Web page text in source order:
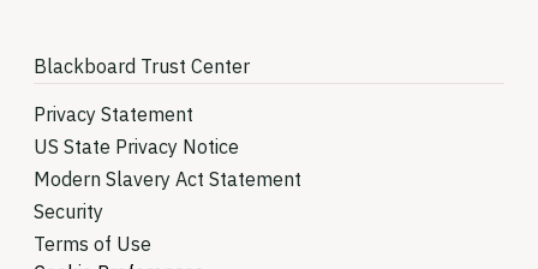
Blackboard Trust Center
Privacy Statement
US State Privacy Notice
Modern Slavery Act Statement
Security
Terms of Use